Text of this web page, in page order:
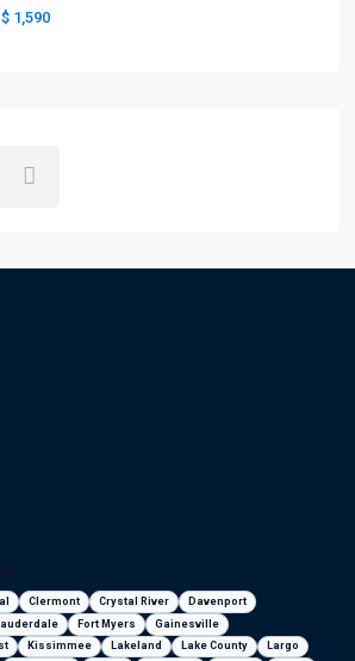
$ 1,590
Clermont Crystal River
Davenport
Fort Myers
Gainesville
Kissimmee Lakeland Lake County Largo